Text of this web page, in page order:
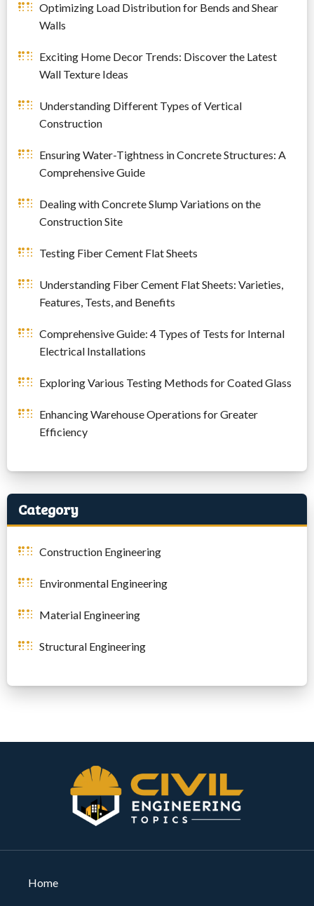
Optimizing Load Distribution for Bends and Shear
Walls
Exciting Home Decor Trends: Discover the Latest
Wall Texture Ideas
Understanding Different Types of Vertical
Construction
Ensuring Water-Tightness in Concrete Structures: A
Comprehensive Guide
Dealing with Concrete Slump Variations on the
Construction Site
Testing Fiber Cement Flat Sheets
Understanding Fiber Cement Flat Sheets: Varieties,
Features, Tests, and Benefits
Comprehensive Guide: 4 Types of Tests for Internal
Electrical Installations
Exploring Various Testing Methods for Coated Glass
Enhancing Warehouse Operations for Greater
Efficiency
Category
Construction Engineering
Environmental Engineering
Material Engineering
Structural Engineering
Home